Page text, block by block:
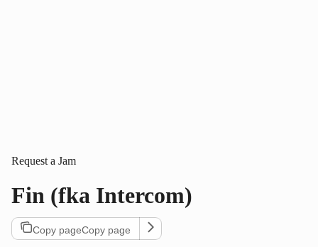
Request a Jam
Fin (fka Intercom)
Copy pageCopy page